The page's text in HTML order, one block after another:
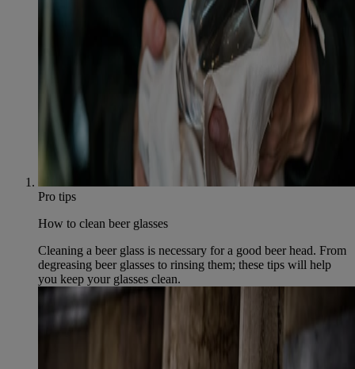
Pro tips
How to clean beer glasses
Cleaning a beer glass is necessary for a good beer head. From
degreasing beer glasses to rinsing them; these tips will help
you keep your glasses clean.